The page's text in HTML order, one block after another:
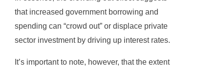
that increased government borrowing and
spending can “crowd out” or displace private
sector investment by driving up interest rates.
It’s important to note, however, that the extent